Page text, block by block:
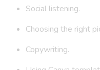
Social listening.
Choosing the right
Copywriting.